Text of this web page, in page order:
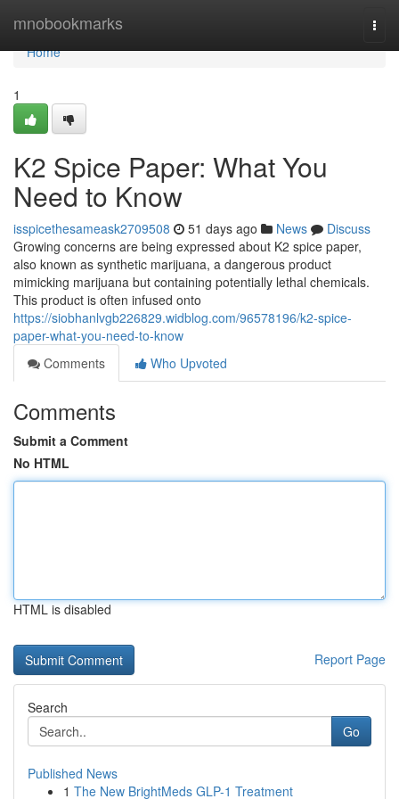
mnobookmarks
Home
Home
1
K2 Spice Paper: What You
Need to Know
isspicethesameask2709508 51 days ago News
Discuss
Growing concerns are being expressed about K2 spice paper,
also known as synthetic marijuana, a dangerous product
mimicking marijuana but containing potentially lethal chemicals.
This product is often infused onto
https://siobhanlvgb226829.widblog.com/96578196/k2-spice-
paper-what-you-need-to-know
Comments
Who Upvoted
Comments
Submit a Comment
No HTML
HTML is disabled
Report Page
Search
Go
Published News
1 The New BrightMeds GLP-1 Treatment